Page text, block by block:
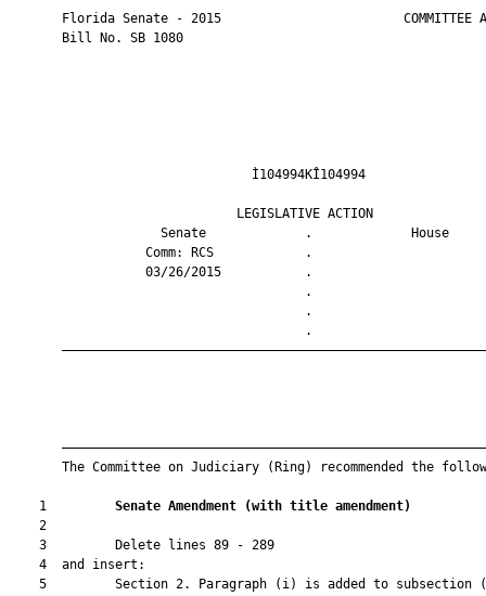
Florida Senate - 2015                        COMMITTEE
       Bill No. SB 1080
LEGISLATIVE
Senate             .
Comm: RCS
03/26/2015
The Committee on Judiciary (Ring) recommended the
    1
Senate Amendment (with title amendment)
    2
    3         Delete lines 89 - 289
    4  and insert:
5         Section 2. Paragraph (i) is added to subsection